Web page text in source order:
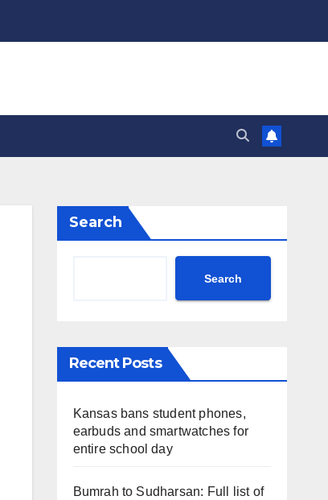
Search
Search
Recent Posts
Kansas bans student phones,
earbuds and smartwatches for
entire school day
Bumrah to Sudharsan: Full list of